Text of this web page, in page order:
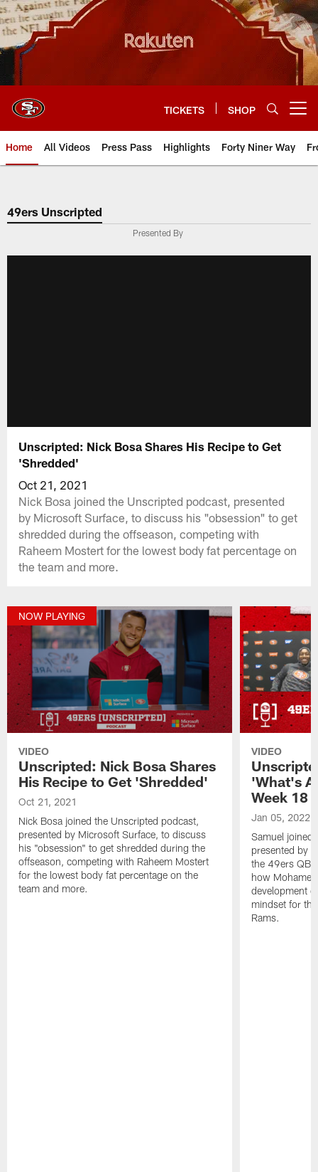
Skip
to
main
content
TICKETS SHOP
Home All Videos Press Pass Highlights Forty Niner Way
49ers Unscripted
Presented By
Unscripted: Nick Bosa Shares His Recipe to Get
'Shredded'
Oct 21, 2021
Nick Bosa joined the Unscripted podcast, presented
by Microsoft Surface, to discuss his "obsession" to get
shredded during the offseason, competing with
Raheem Mostert for the lowest body fat percentage on
the team and more.
NOW PLAYING
VIDEO
Unscripted: Nick Bosa Shares
His Recipe to Get 'Shredded'
Oct 21, 2021
Nick Bosa joined the Unscripted podcast,
presented by Microsoft Surface, to discuss
his "obsession" to get shredded during the
offseason, competing with Raheem Mostert
for the lowest body fat percentage on the
team and more.
VIDEO
'What's
Week 18
Jan 05, 2022
Samuel joined
presented by
the 49ers QB
how
development
mindset for
Rams.